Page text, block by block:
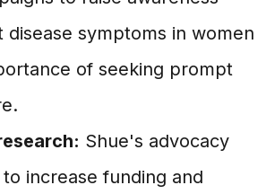
disease symptoms in women
of seeking prompt
Shue's advocacy
increase funding and